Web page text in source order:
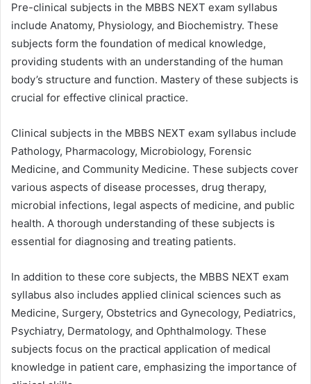
Pre-clinical subjects in the MBBS NEXT exam syllabus
include Anatomy, Physiology, and Biochemistry. These
subjects form the foundation of medical knowledge,
providing students with an understanding of the human
body’s structure and function. Mastery of these subjects is
crucial for effective clinical practice.
Clinical subjects in the MBBS NEXT exam syllabus include
Pathology, Pharmacology, Microbiology, Forensic
Medicine, and Community Medicine. These subjects cover
various aspects of disease processes, drug therapy,
microbial infections, legal aspects of medicine, and public
health. A thorough understanding of these subjects is
essential for diagnosing and treating patients.
In addition to these core subjects, the MBBS NEXT exam
syllabus also includes applied clinical sciences such as
Medicine, Surgery, Obstetrics and Gynecology, Pediatrics,
Psychiatry, Dermatology, and Ophthalmology. These
subjects focus on the practical application of medical
knowledge in patient care, emphasizing the importance of